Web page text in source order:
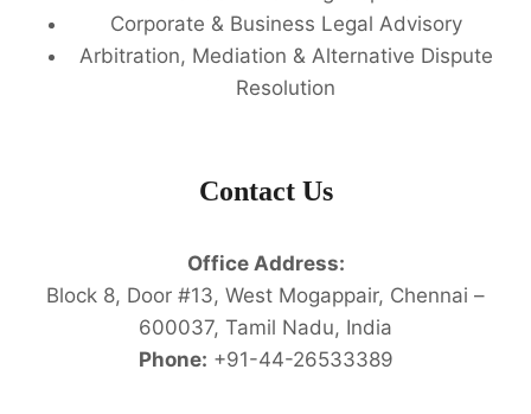
Corporate & Business Legal Advisory
Arbitration, Mediation & Alternative Dispute
Resolution
Contact Us
Office Address:
Block 8, Door #13, West Mogappair, Chennai –
600037, Tamil Nadu, India
Phone: +91-44-26533389